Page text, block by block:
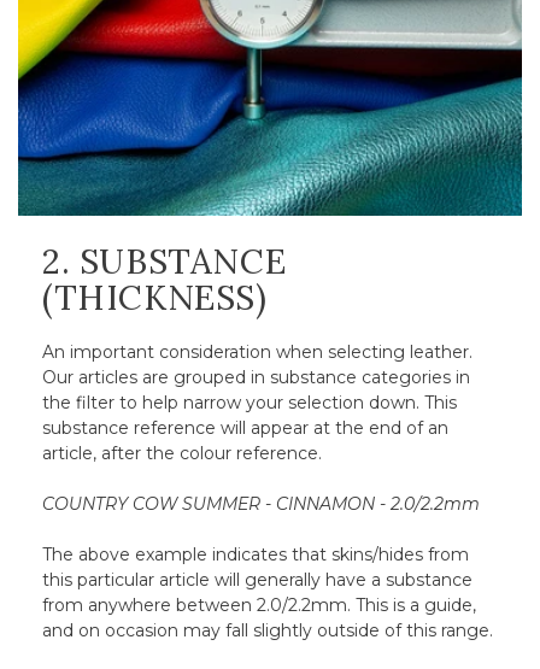
2. SUBSTANCE
(THICKNESS)
An important consideration when selecting leather.
Our articles are grouped in substance categories in
the filter to help narrow your selection down. This
substance reference will appear at the end of an
article, after the colour reference.
COUNTRY COW SUMMER - CINNAMON - 2.0/2.2mm
The above example indicates that skins/hides from
this particular article will generally have a substance
from anywhere between 2.0/2.2mm. This is a guide,
and on occasion may fall slightly outside of this range.